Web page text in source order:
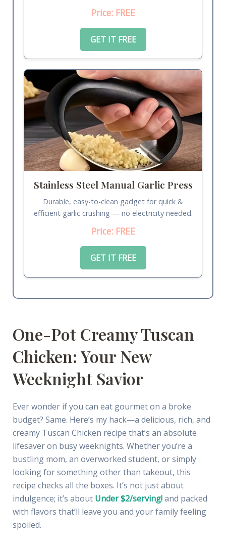
Price: FREE
GET IT FREE
Stainless Steel Manual Garlic Press
Durable, easy-to-clean gadget for quick &
efficient garlic crushing — no electricity needed.
Price: FREE
GET IT FREE
One-Pot Creamy Tuscan
Chicken: Your New
Weeknight Savior
Ever wonder if you can eat gourmet on a broke
budget? Same. Here’s my hack—a delicious, rich, and
creamy Tuscan Chicken recipe that’s an absolute
lifesaver on busy weeknights. Whether you’re a
bustling mom, an overworked student, or simply
looking for something other than takeout, this
recipe checks all the boxes. It’s not just about
indulgence; it’s about Under $2/serving!and packed
with flavors that’ll leave you and your family feeling
spoiled.